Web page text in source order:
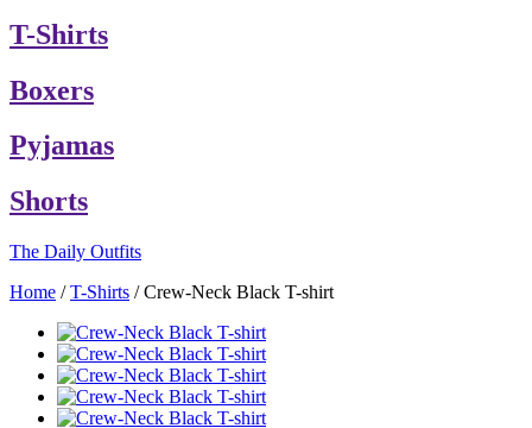
T-Shirts
Boxers
Pyjamas
Shorts
The Daily Outfits
Home / T-Shirts / Crew-Neck Black T-shirt